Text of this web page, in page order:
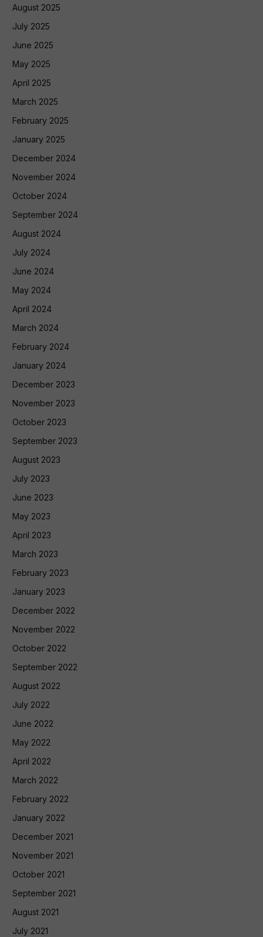
August 2025
July 2025
June 2025
May 2025
April 2025
March 2025
February 2025
January 2025
December 2024
November 2024
October 2024
September 2024
August 2024
July 2024
June 2024
May 2024
April 2024
March 2024
February 2024
January 2024
December 2023
November 2023
October 2023
September 2023
August 2023
July 2023
June 2023
May 2023
April 2023
March 2023
February 2023
January 2023
December 2022
November 2022
October 2022
September 2022
August 2022
July 2022
June 2022
May 2022
April 2022
March 2022
February 2022
January 2022
December 2021
November 2021
October 2021
September 2021
August 2021
July 2021